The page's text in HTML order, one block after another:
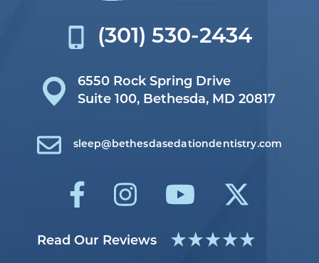
6550 Rock Spring Drive
Suite 100, Bethesda, MD 20817
(301) 530-2434
sleep@bethesdasedationdentistry.com
Read Our Reviews